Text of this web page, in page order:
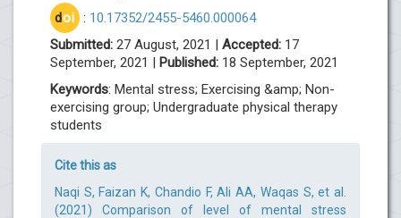
doi : 10.17352/2455-5460.000064
Submitted: 27 August, 2021 | Accepted: 17
September, 2021 | Published: 18 September, 2021
Keywords: Mental stress; Exercising &amp; Non-
exercising group; Undergraduate physical therapy
students
Cite this as
Naqi S, Faizan K, Chandio F, Ali AA, Waqas S, et al.
(2021) Comparison of level of mental stress